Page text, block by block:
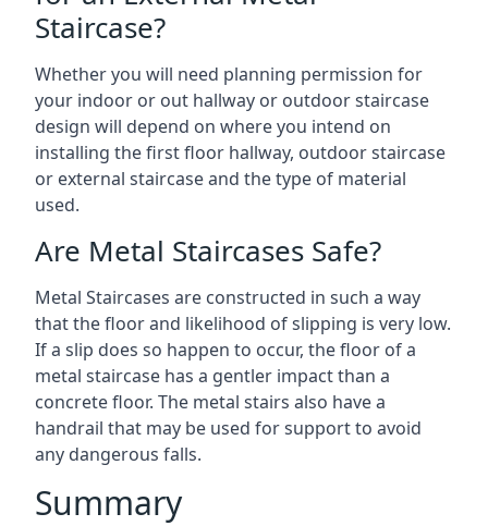
Staircase?
Whether you will need planning permission for
your indoor or out hallway or outdoor staircase
design will depend on where you intend on
installing the first floor hallway, outdoor staircase
or external staircase and the type of material
used.
Are Metal Staircases Safe?
Metal Staircases are constructed in such a way
that the floor and likelihood of slipping is very low.
If a slip does so happen to occur, the floor of a
metal staircase has a gentler impact than a
concrete floor. The metal stairs also have a
handrail that may be used for support to avoid
any dangerous falls.
Summary